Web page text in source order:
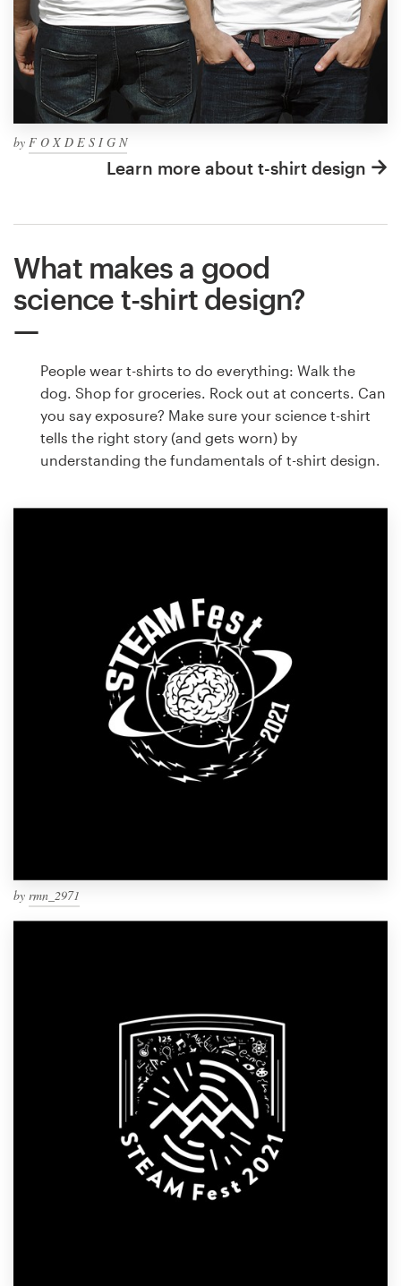
by F O X D E S I G N
Learn more about t-shirt design
What makes a good
science t-shirt design?
People wear t-shirts to do everything: Walk the
dog. Shop for groceries. Rock out at concerts. Can
you say exposure? Make sure your science t-shirt
tells the right story (and gets worn) by
understanding the fundamentals of t-shirt design.
by rmn_2971